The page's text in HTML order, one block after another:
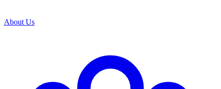
About Us